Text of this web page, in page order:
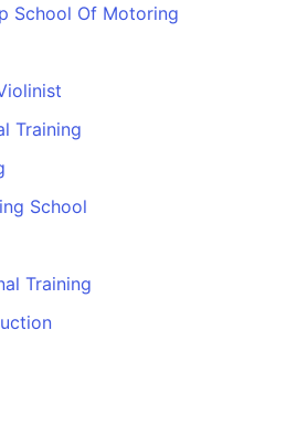
School Of Motoring
Training
School
Training